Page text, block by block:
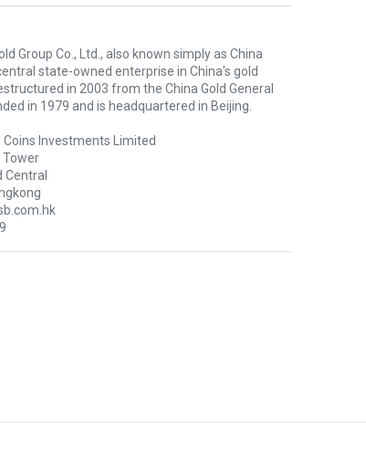
Group Co., Ltd., also known simply as China
state-owned enterprise in China's gold
in 2003 from the China Gold General
in 1979 and is headquartered in Beijing.
Coins Investments Limited
Tower
Central